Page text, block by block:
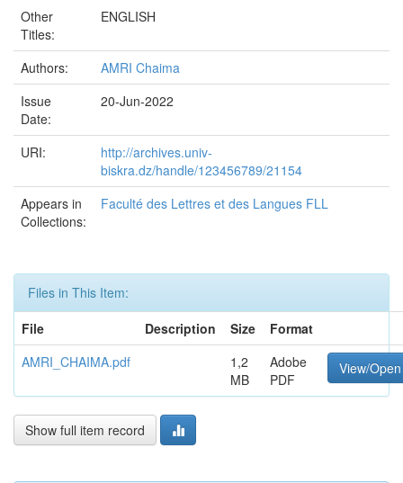
Other
Titles:
ENGLISH
Authors:
AMRI Chaima
Issue
Date:
20-Jun-2022
URI:
http://archives.univ-
biskra.dz/handle/123456789/21154
Appears in
Collections:
Faculté des Lettres et des Langues FLL
Files in This Item:
File
Description Size
Format
AMRI_CHAIMA.pdf
1,2
MB
Adobe
PDF
View/Open
Show full item record